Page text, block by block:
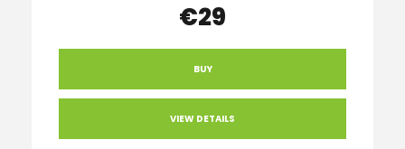
€29
BUY
VIEW DETAILS